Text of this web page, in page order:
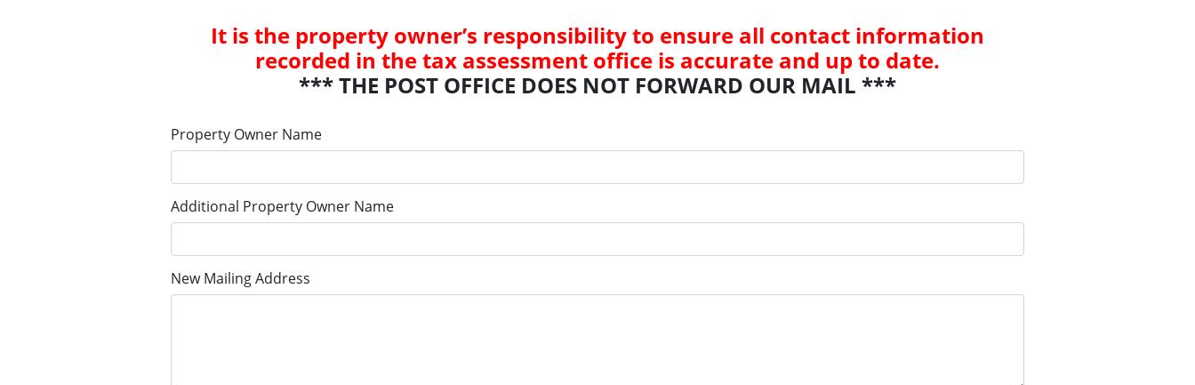
It is the property owner’s responsibility to ensure all contact information
recorded in the tax assessment office is accurate and up to date.
*** THE POST OFFICE DOES NOT FORWARD OUR MAIL ***
Property Owner Name
Additional Property Owner Name
New Mailing Address